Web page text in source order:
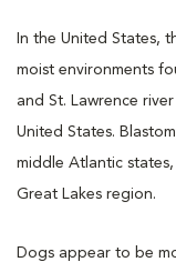
In the United States,
moist environments
and St. Lawrence
United States.
middle Atlantic
Great Lakes region.
Dogs appear to be